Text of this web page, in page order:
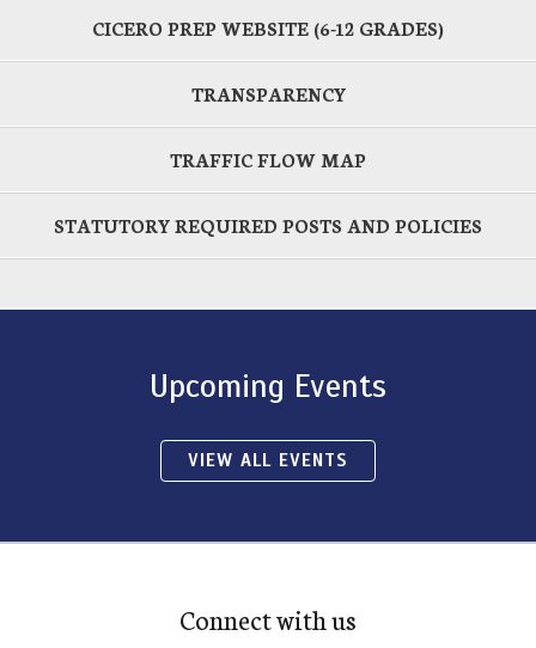
CICERO PREP WEBSITE (6-12 GRADES)
TRANSPARENCY
TRAFFIC FLOW MAP
STATUTORY REQUIRED POSTS AND POLICIES
Upcoming Events
VIEW ALL EVENTS
Connect with us